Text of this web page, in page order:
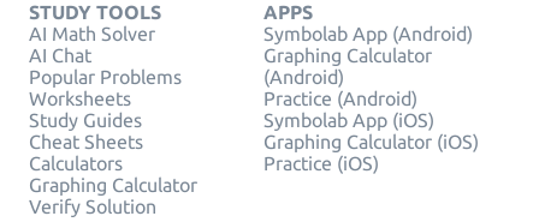
STUDY TOOLS
AI Math Solver
AI Chat
Popular Problems
Worksheets
Study Guides
Cheat Sheets
Calculators
Graphing Calculator
Verify Solution
APPS
Symbolab App (Android)
Graphing Calculator
(Android)
Practice (Android)
Symbolab App (iOS)
Graphing Calculator (iOS)
Practice (iOS)